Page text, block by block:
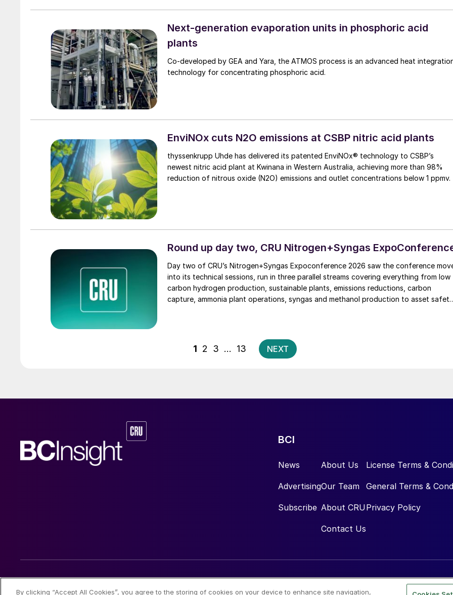
Next-generation evaporation units in phosphoric acid
plants
Co-developed by GEA and Yara, the ATMOS process is an advanced heat
technology for concentrating phosphoric acid.
EnviNOx cuts N2O emissions at CSBP nitric acid plants
thyssenkrupp Uhde has delivered its patented EnviNOx® technology to CSBP’s
newest nitric acid plant at Kwinana in Western Australia, achieving more than 98%
reduction of nitrous oxide (N2O) emissions and outlet concentrations below 1 ppmv.
Round up day two, CRU Nitrogen+Syngas
Day two of CRU’s Nitrogen+Syngas Expoconference 2026 saw the conference
into its technical sessions, run in three parallel streams covering everything from low
carbon hydrogen production, sustainable plants, emissions reductions, carbon
capture, ammonia plant operations, syngas and methanol production to asset safety
Posts
pagination
1 2 3 … 13 NEXT
BCI
News
Advertising
Subscribe
About Us
Our Team
About CRU
Contact Us
License Terms &
General Terms &
Privacy Policy
© 2026 CRU International Limited
By clicking “Accept All Cookies”, you agree to the storing of cookies on your device to enhance site navigation,